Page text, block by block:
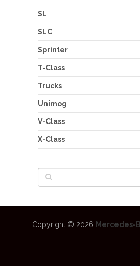
SL
SLC
Sprinter
T-Class
Trucks
Unimog
V-Class
X-Class
Copyright © 2026 Mercedes-